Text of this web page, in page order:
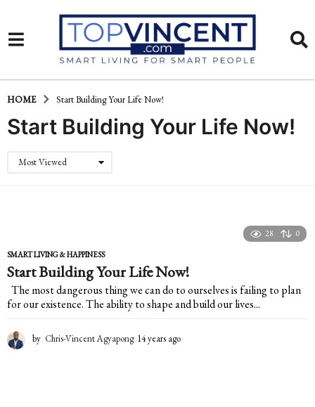
HOME Start Building Your Life Now!
Start Building Your Life Now!
Most Viewed
28 0
SMART LIVING & HAPPINESS
Start Building Your Life Now!
The most dangerous thing we can do to ourselves is failing to plan
for our existence. The ability to shape and build our lives...
by Chris-Vincent Agyapong 14 years ago